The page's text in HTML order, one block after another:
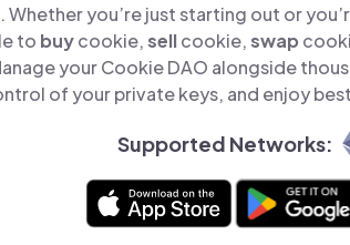
you’re just starting out or
to buycookie,sellcookie,swap
your Cookie DAO alongside
of your private keys, and enjoy
Supported Networks: